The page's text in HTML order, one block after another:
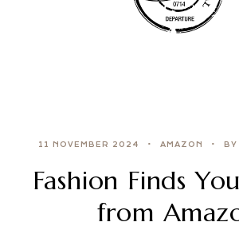
11 NOVEMBER 2024 AMAZON
Fashion Finds
from